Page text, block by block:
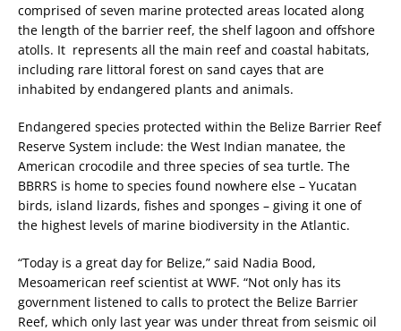
comprised of seven marine protected areas located along
the length of the barrier reef, the shelf lagoon and offshore
atolls. It represents all the main reef and coastal habitats,
including rare littoral forest on sand cayes that are
inhabited by endangered plants and animals.
Endangered species protected within the Belize Barrier Reef
Reserve System include: the West Indian manatee, the
American crocodile and three species of sea turtle. The
BBRRS is home to species found nowhere else – Yucatan
birds, island lizards, fishes and sponges – giving it one of
the highest levels of marine biodiversity in the Atlantic.
“Today is a great day for Belize,” said Nadia Bood,
Mesoamerican reef scientist at WWF. “Not only has its
government listened to calls to protect the Belize Barrier
Reef, which only last year was under threat from seismic oil